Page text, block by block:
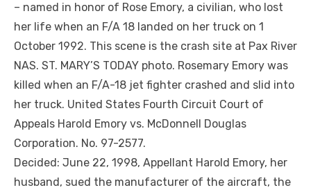
– named in honor of Rose Emory, a civilian, who lost
her life when an F/A 18 landed on her truck on 1
October 1992. This scene is the crash site at Pax River
NAS. ST. MARY’S TODAY photo. Rosemary Emory was
killed when an F/A-18 jet fighter crashed and slid into
her truck. United States Fourth Circuit Court of
Appeals Harold Emory vs. McDonnell Douglas
Corporation. No. 97-2577.
Decided: June 22, 1998, Appellant Harold Emory, her
husband, sued the manufacturer of the aircraft, the